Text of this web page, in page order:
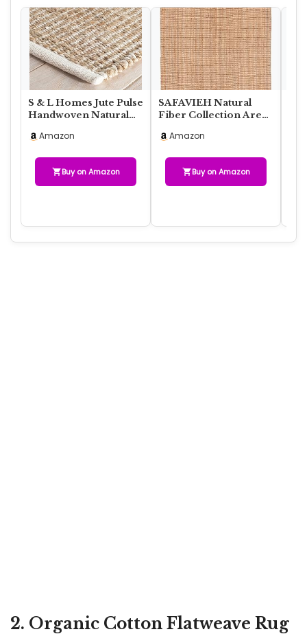
S & L Homes Jute Pulse
Handwoven Natural
Room Bedroo…
Amazon
Buy on Amazon
SAFAVIEH Natural
Fiber Collection Area
Handmade …
Amazon
Buy on Amazon
2. Organic Cotton Flatweave Rug